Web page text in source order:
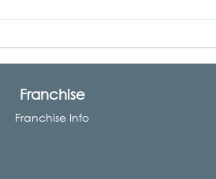
Franchise
Franchise Info